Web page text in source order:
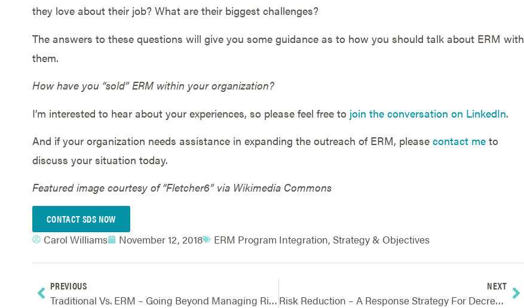
they love about their job? What are their biggest challenges?
The answers to these questions will give you some guidance as to how you should talk about ERM with
them.
How have you “sold” ERM within your organization?
I’m interested to hear about your experiences, so please feel free to join the conversation on LinkedIn.
And if your organization needs assistance in expanding the outreach of ERM, please contact meto
discuss your situation today.
Featured image courtesy of “Fletcher6” via Wikimedia Commons
CONTACT SDS NOW
Carol Williams November 12, 2018 ERM Program Integration, Strategy & Objectives
PREVIOUS
Traditional Vs. ERM – Going Beyond Managing Risks One At A Time
NEXT
Risk Reduction – A Response Strategy For Decreasing The Impact Of Potential Risk Events